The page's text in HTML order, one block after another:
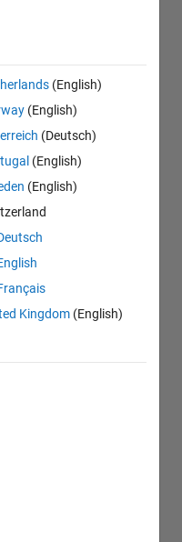
(English)
(English)
(Deutsch)
(English)
(English)
Kingdom (English)